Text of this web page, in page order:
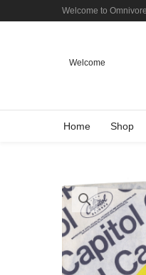
Welcome to
Welcome
Home Shop